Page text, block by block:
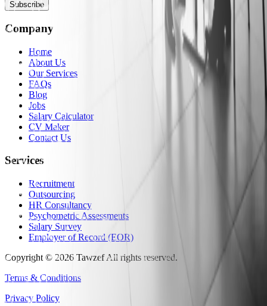
Subscribe
Company
Home
About Us
Our Services
FAQs
Blog
Jobs
Salary Calculator
CV Maker
Contact Us
Services
Recruitment
Outsourcing
HR Consultancy
Psychometric Assessments
Salary Survey
Employer of Record (EOR)
Copyright © 2026 Tawzef All rights reserved.
Terms & Conditions
Privacy Policy